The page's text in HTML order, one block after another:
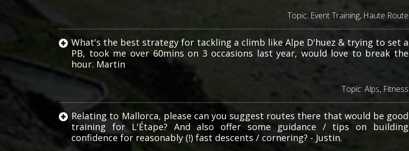
Haute
Route
Topic: Event Training, Haute Route
What's the best strategy for tackling a climb like Alpe D'huez & trying to set a
PB, took me over 60mins on 3 occasions last year, would love to break the
hour. Martin
Topic:Alps, Fitness
Relating to Mallorca, please can you suggest routes there that would be good
training for L'Étape? And also offer some guidance / tips on building
confidence for reasonably (!) fast descents / cornering? - Justin.